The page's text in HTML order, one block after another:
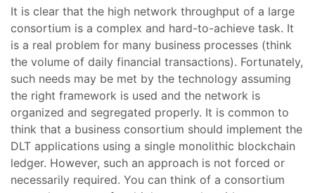
It is clear that the high network throughput of a large
consortium is a complex and hard-to-achieve task. It
is a real problem for many business processes (think
the volume of daily financial transactions). Fortunately,
such needs may be met by the technology assuming
the right framework is used and the network is
organized and segregated properly. It is common to
think that a business consortium should implement the
DLT applications using a single monolithic blockchain
ledger. However, such an approach is not forced or
necessarily required. You can think of a consortium